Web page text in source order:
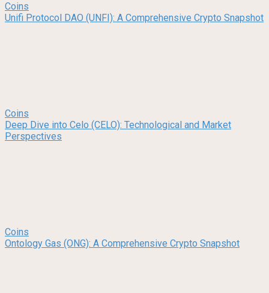
Coins
Unifi Protocol DAO (UNFI): A Comprehensive Crypto Snapshot
Coins
Deep Dive into Celo (CELO): Technological and Market
Perspectives
Coins
Ontology Gas (ONG): A Comprehensive Crypto Snapshot